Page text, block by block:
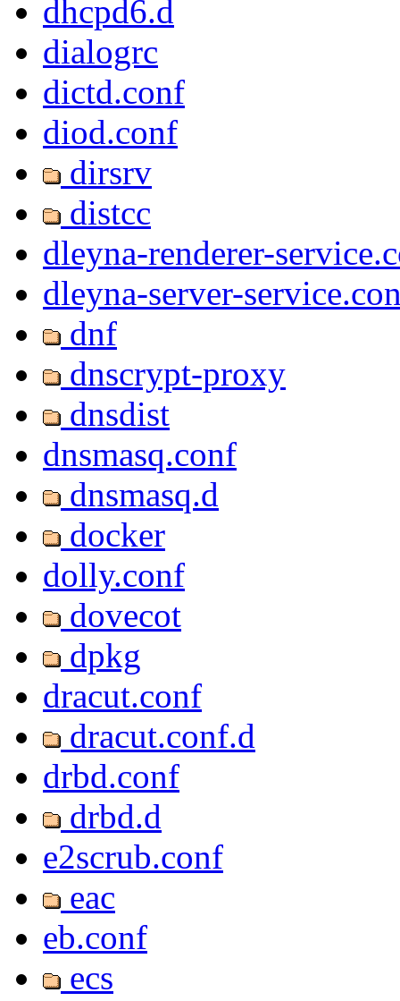
dhcpd6.d
dialogrc
dictd.conf
diod.conf
dirsrv
distcc
dleyna-renderer-
dleyna-server-
dnf
dnscrypt-proxy
dnsdist
dnsmasq.conf
dnsmasq.d
docker
dolly.conf
dovecot
dpkg
dracut.conf
dracut.conf.d
drbd.conf
drbd.d
e2scrub.conf
eac
eb.conf
ecs